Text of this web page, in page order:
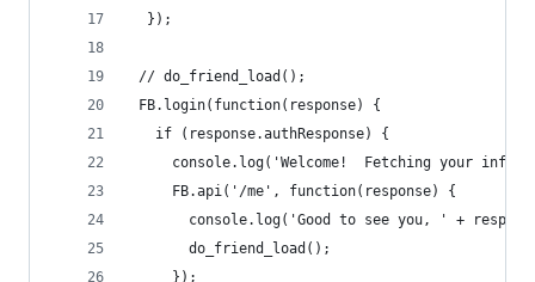
  });
// do_friend_load();
FB.login(function(response) {
   if (response.authResponse) {
console.log('Welcome!  Fetching your
     FB.api('/me', function(response) {
console.log('Good to see you, ' +
       do_friend_load();
     });